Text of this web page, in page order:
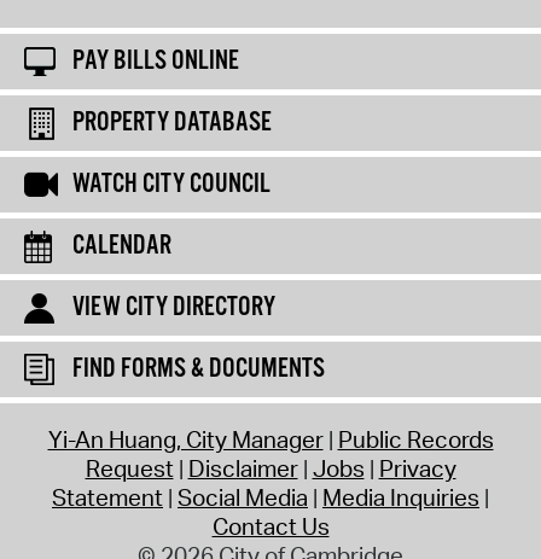
PAY BILLS ONLINE
PROPERTY DATABASE
WATCH CITY COUNCIL
CALENDAR
VIEW CITY DIRECTORY
FIND FORMS & DOCUMENTS
Yi-An Huang, City Manager Public Records
Request Disclaimer Jobs Privacy
Statement Social Media Media Inquiries
Contact Us